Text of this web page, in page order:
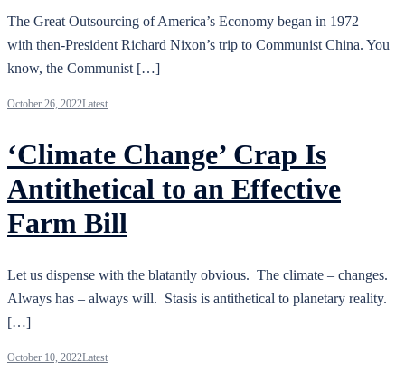
The Great Outsourcing of America’s Economy began in 1972 –
with then-President Richard Nixon’s trip to Communist China. You
know, the Communist […]
October 26, 2022Latest
‘Climate Change’ Crap Is
Antithetical to an Effective
Farm Bill
Let us dispense with the blatantly obvious. The climate – changes.
Always has – always will. Stasis is antithetical to planetary reality.
[…]
October 10, 2022Latest